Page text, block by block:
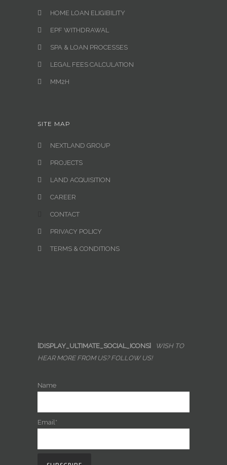
HOME LOAN ELIGIBILITY
EPF WITHDRAWAL
SPA & LOAN PROCESSES
LEGAL FEES CALCULATION
MM2H
SITE MAP
NEXTLAND GROUP
PROJECTS
LAND ACQUISITION
CAREER
CONTACT
PRIVACY POLICY
TERMS & CONDITIONS
[DISPLAY_ULTIMATE_SOCIAL_ICONS]
WISH TO
HEAR MORE FROM US? FOLLOW US!
Name
Email*